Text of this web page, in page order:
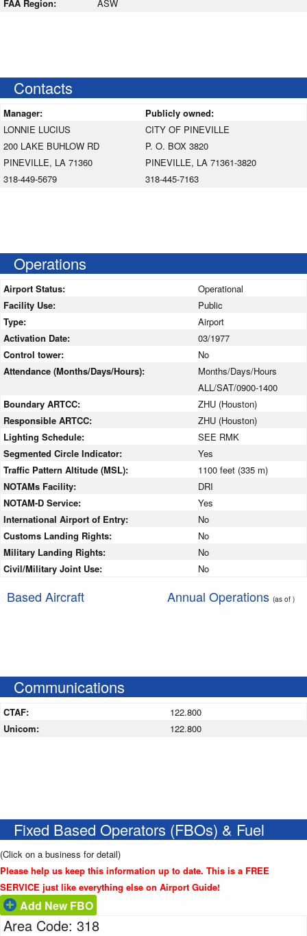
FAA Region: ASW
Contacts
Manager:
Publicly owned:
LONNIE LUCIUS
200 LAKE BUHLOW RD
PINEVILLE, LA 71360
318-449-5679
CITY OF PINEVILLE
P. O. BOX 3820
PINEVILLE, LA 71361-3820
318-445-7163
Operations
Airport Status:
Operational
Facility Use:
Public
Type:
Airport
Activation Date:
03/1977
Control tower:
No
Attendance (Months/Days/Hours):
Months/Days/Hours
ALL/SAT/0900-1400
Boundary ARTCC:
ZHU (Houston)
Responsible ARTCC:
ZHU (Houston)
Lighting Schedule:
SEE RMK
Segmented Circle Indicator:
Yes
Traffic Pattern Altitude (MSL):
1100 feet (335 m)
NOTAMs Facility:
DRI
NOTAM-D Service:
Yes
International Airport of Entry:
No
Customs Landing Rights:
No
Military Landing Rights:
No
Civil/Military Joint Use:
No
Based Aircraft Annual Operations (as of )
Communications
CTAF:
122.800
Unicom:
122.800
Fixed Based Operators (FBOs) & Fuel
(Click on a business for detail)
Please help us keep this information up to date. This is a FREE
SERVICE just like everything else on Airport Guide!
Add New FBO
Area Code: 318